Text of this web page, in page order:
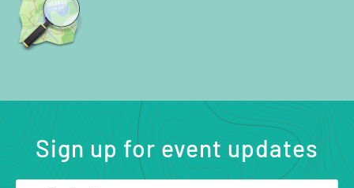
Sign up for event updates